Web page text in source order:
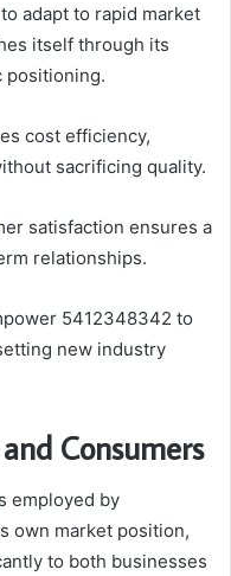
adapt to rapid market
itself through its
positioning.
cost efficiency,
sacrificing quality.
satisfaction ensures a
relationships.
5412348342 to
new industry
Consumers
employed by
own market position,
to both businesses